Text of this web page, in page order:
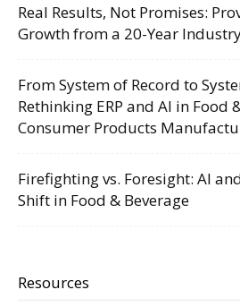
Real Results, Not Promises:
Growth from a 20-Year
From System of Record to
Rethinking ERP and AI in Food
Consumer Products
Firefighting vs. Foresight: AI
Shift in Food & Beverage
Resources